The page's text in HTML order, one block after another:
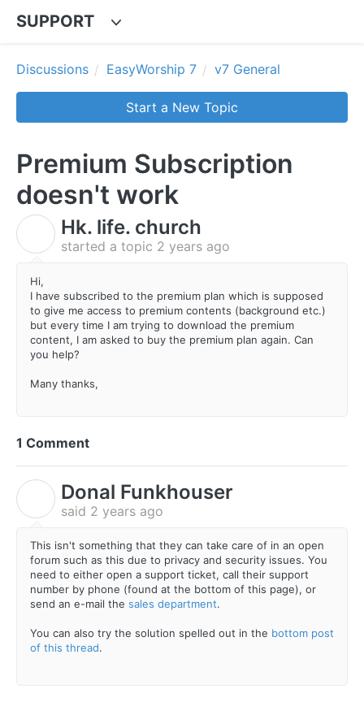
SUPPORT
Discussions EasyWorship 7 v7 General
Start a New Topic
Premium Subscription
doesn't work
Hk. life. church
started a topic 2 years ago
Hi,
I have subscribed to the premium plan which is supposed
to give me access to premium contents (background etc.)
but every time I am trying to download the premium
content, I am asked to buy the premium plan again. Can
you help?
Many thanks,
1 Comment
Donal Funkhouser
said 2 years ago
This isn't something that they can take care of in an open
forum such as this due to privacy and security issues. You
need to either open a support ticket, call their support
number by phone (found at the bottom of this page), or
send an e-mail the sales department.
You can also try the solution spelled out in the bottom post
of this thread.